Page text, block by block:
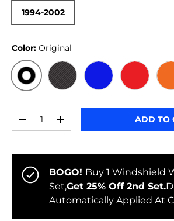
1994-2002
Color: Original
ORIGINALBLACK CARBON
BLUE RED
-
+ ADD TO
BOGO! Buy 1 Windshield
Set,Get 25% Off 2nd Set.
Automatically Applied At